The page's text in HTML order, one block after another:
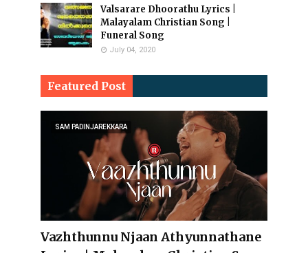
Valsarare Dhoorathu Lyrics |
Malayalam Christian Song |
Funeral Song
July 04, 2020
Featured Post
SAM PADINJAREKKARA
Vazhthunnu Njaan Athyunnathane